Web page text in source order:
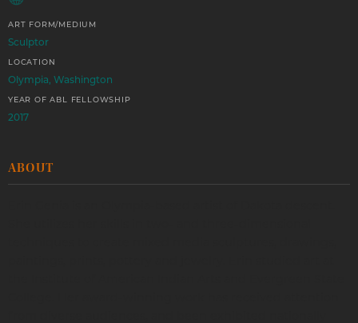
ART FORM/MEDIUM
Sculptor
LOCATION
Olympia, Washington
YEAR OF ABL FELLOWSHIP
2017
ABOUT